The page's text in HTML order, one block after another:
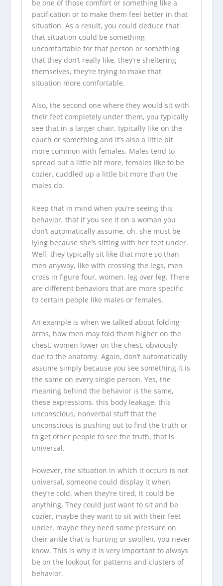
be one of those comfort or something like a
pacification or to make them feel better in that
situation. As a result, you could deduce that
that situation could be something
uncomfortable for that person or something
that they don’t really like, they’re sheltering
themselves, they’re trying to make that
situation more comfortable.
Also, the second one where they would sit with
their feet completely under them, you typically
see that in a larger chair, typically like on the
couch or something and it’s also a little bit
more common with females. Males tend to
spread out a little bit more, females like to be
cozier, cuddled up a little bit more than the
males do.
Keep that in mind when you’re seeing this
behavior, that if you see it on a woman you
don’t automatically assume, oh, she must be
lying because she’s sitting with her feet under.
Well, they typically sit like that more so than
men anyway, like with crossing the legs, men
cross in figure four, women, leg over leg. There
are different behaviors that are more specific
to certain people like males or females.
An example is when we talked about folding
arms, how men may fold them higher on the
chest, women lower on the chest, obviously,
due to the anatomy. Again, don’t automatically
assume simply because you see something it is
the same on every single person. Yes, the
meaning behind the behavior is the same,
these expressions, this body leakage, this
unconscious, nonverbal stuff that the
unconscious is pushing out to find the truth or
to get other people to see the truth, that is
universal.
However, the situation in which it occurs is not
universal, someone could display it when
they’re cold, when they’re tired, it could be
anything. They could just want to sit and be
cozier, maybe they want to sit with their feet
under, maybe they need some pressure on
their ankle that is hurting or swollen, you never
know. This is why it is very important to always
be on the lookout for patterns and clusters of
behavior.